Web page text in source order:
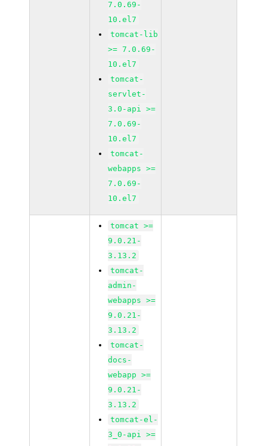
7.0.69-
10.el7
tomcat-lib
>= 7.0.69-
10.el7
tomcat-
servlet-
3.0-api >=
7.0.69-
10.el7
tomcat-
webapps >=
7.0.69-
10.el7
tomcat >=
9.0.21-
3.13.2
tomcat-
admin-
webapps >=
9.0.21-
3.13.2
tomcat-
docs-
webapp >=
9.0.21-
3.13.2
tomcat-el-
3_0-api >=